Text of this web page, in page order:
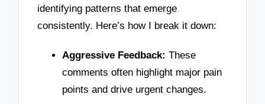
identifying patterns that emerge
consistently. Here’s how I break it down:
Aggressive Feedback: These
comments often highlight major pain
points and drive urgent changes.